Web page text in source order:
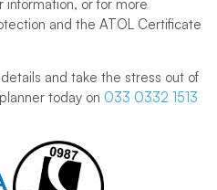
information, or for more
and the ATOL Certificate
and take the stress out of
today on 033 0332 1513